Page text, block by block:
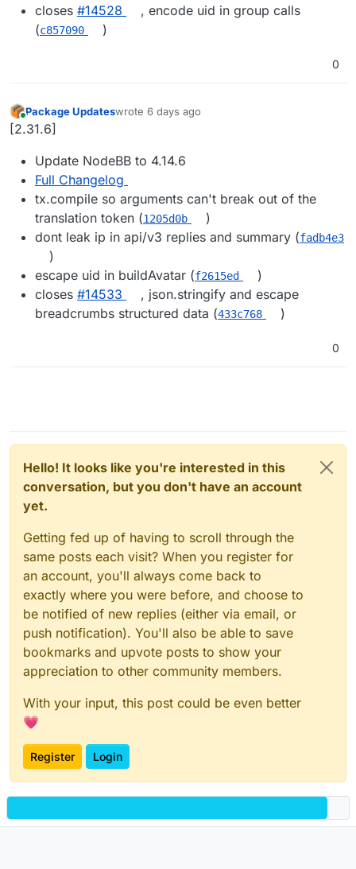
closes #14528
, encode uid in group calls
(c857090 )
0
Online
Package Updateswrote 6 days ago
last edited by
[2.31.6]
Update NodeBB to 4.14.6
Full Changelog
tx.compile so arguments can't break out of the
translation token (1205d0b
)
dont leak ip in api/v3 replies and summary (fadb4e3
)
escape uid in buildAvatar (f2615ed
)
closes #14533
, json.stringify and escape
breadcrumbs structured data (433c768 )
0
Hello! It looks like you're interested in this
conversation, but you don't have an account
yet.
Getting fed up of having to scroll through the
same posts each visit? When you register for
an account, you'll always come back to
exactly where you were before, and choose to
be notified of new replies (either via email, or
push notification). You'll also be able to save
bookmarks and upvote posts to show your
appreciation to other community members.
With your input, this post could be even better
💗
Register Login